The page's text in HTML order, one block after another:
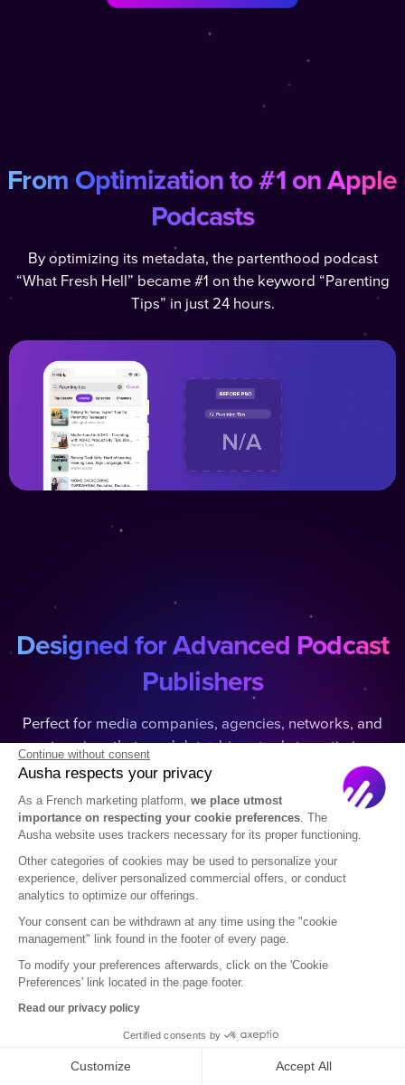
From Optimization to #1 on Apple
Podcasts
By optimizing its metadata, the partenthood podcast
“What Fresh Hell” became #1 on the keyword “Parenting
Tips” in just 24 hours.
Designed for Advanced Podcast
Publishers
Perfect for media companies, agencies, networks, and
enterprises that need data-driven tools to optimize
podcast visibility and grow their audience.
Media
Boost visibility on major platforms and grow your
audience.
Continue without consent
Ausha respects your privacy
As a French marketing platform, we place utmost
importance on respecting your cookie preferences. The
Ausha website uses trackers necessary for its proper functioning.
Other categories of cookies may be used to personalize your
experience, deliver personalized commercial offers, or conduct
analytics to optimize our offerings.
Your consent can be withdrawn at any time using the "cookie
management" link found in the footer of every page.
To modify your preferences afterwards, click on the 'Cookie
Preferences' link located in the page footer.
Read our privacy policy
Certified consents by
Customize Accept All